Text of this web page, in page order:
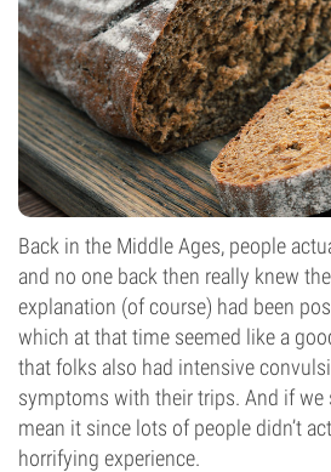
Back in the Middle Ages, people
and no one back then really knew
explanation (of course) had been
which at that time seemed like a
that folks also had intensive
symptoms with their trips. And if we
mean it since lots of people didn’t
horrifying experience.